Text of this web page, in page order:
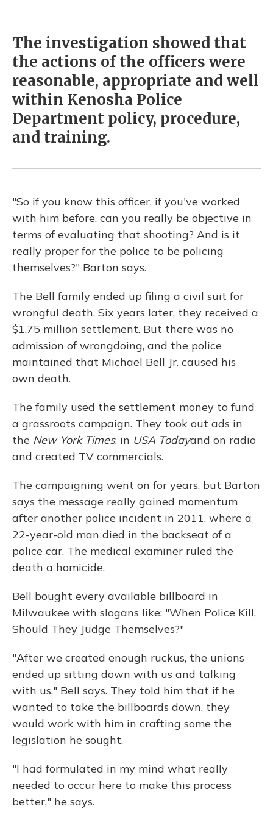
The investigation showed that
the actions of the officers were
reasonable, appropriate and well
within Kenosha Police
Department policy, procedure,
and training.
"So if you know this officer, if you've worked
with him before, can you really be objective in
terms of evaluating that shooting? And is it
really proper for the police to be policing
themselves?" Barton says.
The Bell family ended up filing a civil suit for
wrongful death. Six years later, they received a
$1.75 million settlement. But there was no
admission of wrongdoing, and the police
maintained that Michael Bell Jr. caused his
own death.
The family used the settlement money to fund
a grassroots campaign. They took out ads in
the New York Times, in USA Todayand on radio
and created TV commercials.
The campaigning went on for years, but Barton
says the message really gained momentum
after another police incident in 2011, where a
22-year-old man died in the backseat of a
police car. The medical examiner ruled the
death a homicide.
Bell bought every available billboard in
Milwaukee with slogans like: "When Police Kill,
Should They Judge Themselves?"
"After we created enough ruckus, the unions
ended up sitting down with us and talking
with us," Bell says. They told him that if he
wanted to take the billboards down, they
would work with him in crafting some the
legislation he sought.
"I had formulated in my mind what really
needed to occur here to make this process
better," he says.